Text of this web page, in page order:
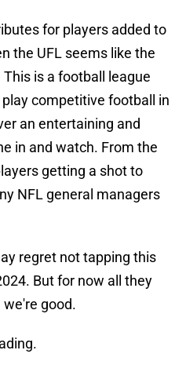
for players added to
the UFL seems like the
is a football league
competitive football in
an entertaining and
in and watch. From the
getting a shot to
NFL general managers
regret not tapping this
But for now all they
we're good.